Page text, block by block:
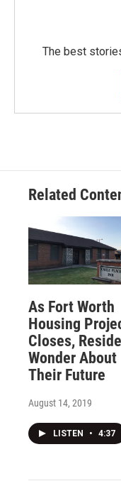
The best
Related
As Fort Worth
Housing
Closes,
Wonder About
Their Future
August 14, 2019
LISTEN • 4:37